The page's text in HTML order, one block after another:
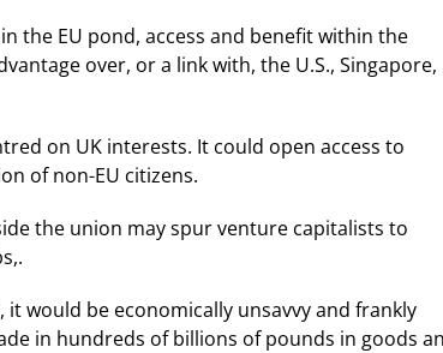
the EU pond, access and benefit within the
over, or a link with, the U.S., Singapore,
on UK interests. It could open access to
of non-EU citizens.
the union may spur venture capitalists to
would be economically unsavvy and frankly
in hundreds of billions of pounds in goods